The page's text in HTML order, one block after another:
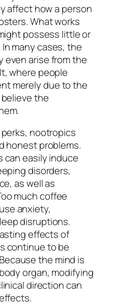
affect how a person
What works
possess little or
many cases, the
even arise from the
where people
merely due to the
the
nootropics
honest problems.
can easily induce
disorders,
as well as
much coffee
anxiety,
disruptions.
effects of
continue to be
the mind is
organ, modifying
direction can